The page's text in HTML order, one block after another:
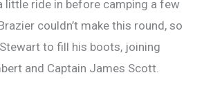
little ride in before camping a few
couldn’t make this round, so
to fill his boots, joining
and Captain James Scott.